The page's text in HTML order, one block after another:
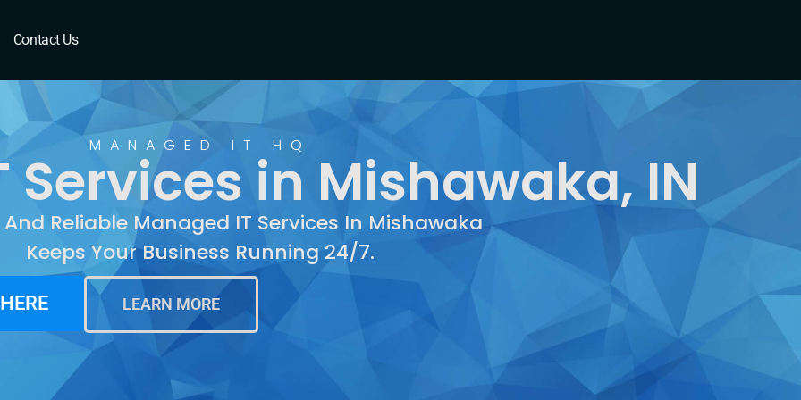
Contact Us IN
MANAGED IT HQ
Services in Mishawaka, IN
Reliable Managed IT Services In Mishawaka
Keeps Your Business Running 24/7.
LEARN MORE